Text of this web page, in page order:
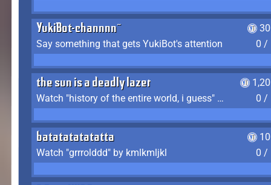
YukiBot-channnn~
Say something that gets YukiBot's attention
0 /
the sun is a deadly lazer
Watch "history of the entire world, i guess" by bill wurtz
0 /
batatatatatatta
Watch "grrrolddd" by kmlkmljkl
0 /